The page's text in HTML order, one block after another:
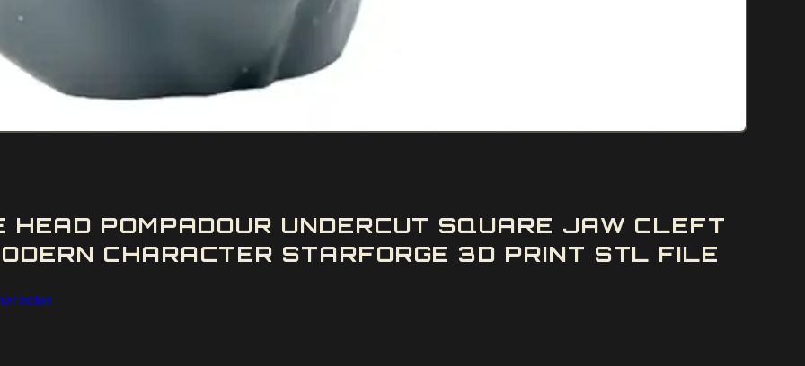
HEAD POMPADOUR UNDERCUT SQUARE JAW CLEFT
CHARACTER STARFORGE 3D PRINT STL FILE